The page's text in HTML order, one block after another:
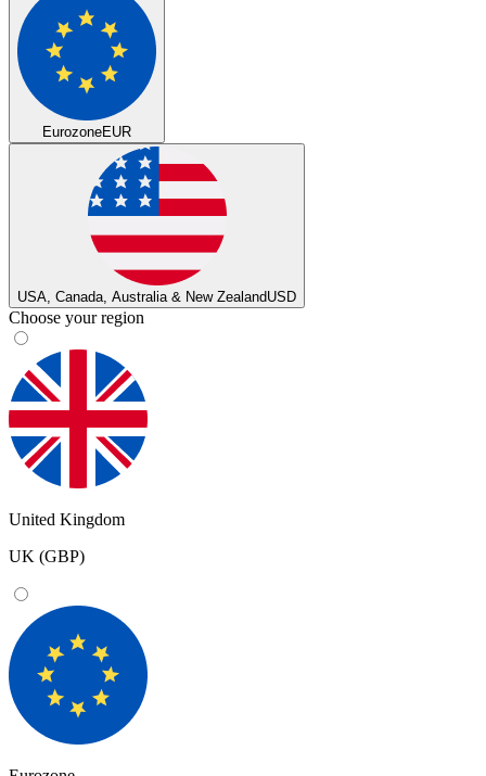
EurozoneEUR
USA, Canada, Australia & New ZealandUSD
Choose your region
United Kingdom
UK (GBP)